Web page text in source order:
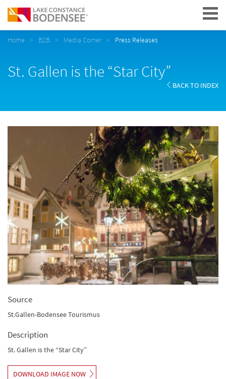
Navigation
Home B2B Media Corner Press Releases
St. Gallen is the “Star City”
BACK TO INDEX
Source
St.Gallen-Bodensee Tourismus
Description
St. Gallen is the “Star City”
DOWNLOAD IMAGE NOW